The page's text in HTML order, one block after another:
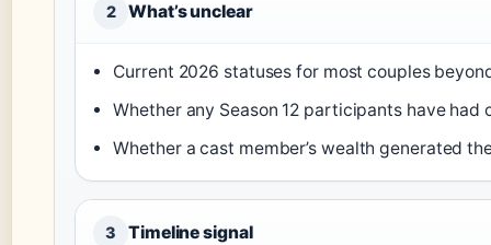
2 What’s unclear
Current 2026 statuses for most couples
Whether any Season 12 participants have had
Whether a cast member’s wealth generated
3 Timeline signal